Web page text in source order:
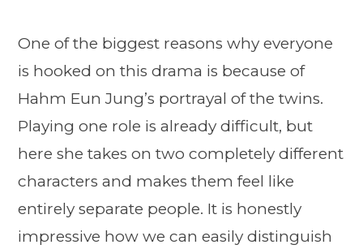
One of the biggest reasons why everyone
is hooked on this drama is because of
Hahm Eun Jung’s portrayal of the twins.
Playing one role is already difficult, but
here she takes on two completely different
characters and makes them feel like
entirely separate people. It is honestly
impressive how we can easily distinguish